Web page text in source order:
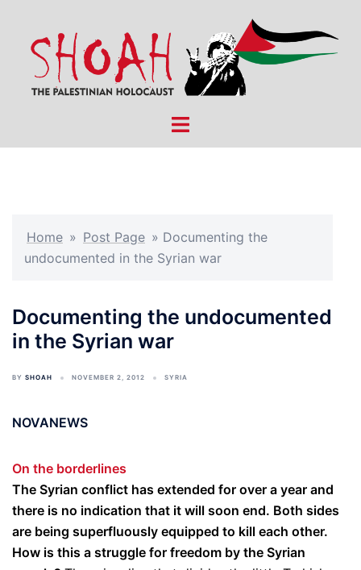
content
Toggle
Home » Post Page » Documenting the
undocumented in the Syrian war
Documenting the undocumented
in the Syrian war
BY SHOAH NOVEMBER 2, 2012 SYRIA
NOVANEWS
On the borderlines
The Syrian conflict has extended for over a year and
there is no indication that it will soon end. Both sides
are being superfluously equipped to kill each other.
How is this a struggle for freedom by the Syrian